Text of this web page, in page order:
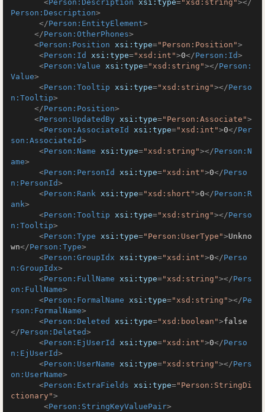
<Person:Description xsi:type="xsd:string"></
Person:Description>
</Person:EntityElement>
</Person:OtherPhones>
<Person:Position xsi:type="Person:Position">
<Person:Id xsi:type="xsd:int">0</Person:Id>
<Person:Value xsi:type="xsd:string"></Person:
Value>
<Person:Tooltip xsi:type="xsd:string"></Perso
n:Tooltip>
</Person:Position>
<Person:UpdatedBy xsi:type="Person:Associate">
<Person:AssociateId xsi:type="xsd:int">0</Per
son:AssociateId>
<Person:Name xsi:type="xsd:string"></Person:N
ame>
<Person:PersonId xsi:type="xsd:int">0</Perso
n:PersonId>
<Person:Rank xsi:type="xsd:short">0</Person:R
ank>
<Person:Tooltip xsi:type="xsd:string"></Perso
n:Tooltip>
<Person:Type xsi:type="Person:UserType">Unkno
wn</Person:Type>
<Person:GroupIdx xsi:type="xsd:int">0</Perso
n:GroupIdx>
<Person:FullName xsi:type="xsd:string"></Pers
on:FullName>
<Person:FormalName xsi:type="xsd:string"></Pe
rson:FormalName>
<Person:Deleted xsi:type="xsd:boolean">false
</Person:Deleted>
<Person:EjUserId xsi:type="xsd:int">0</Perso
n:EjUserId>
<Person:UserName xsi:type="xsd:string"></Pers
on:UserName>
<Person:ExtraFields xsi:type="Person:StringDi
ctionary">
<Person:StringKeyValuePair>